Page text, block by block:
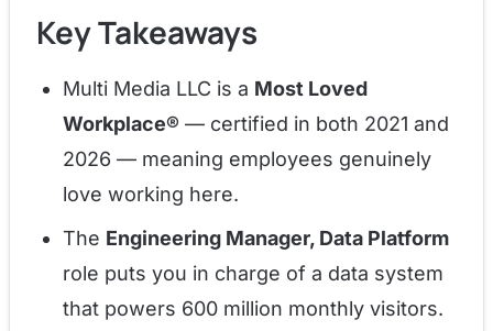
Key Takeaways
Multi Media LLC is a Most Loved
Workplace® — certified in both 2021 and
2026 — meaning employees genuinely
love working here.
The Engineering Manager, Data Platform
role puts you in charge of a data system
that powers 600 million monthly visitors.